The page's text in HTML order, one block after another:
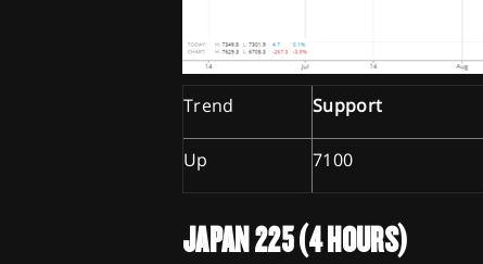
Trend Support
Up 7100
JAPAN 225 (4 HOURS)